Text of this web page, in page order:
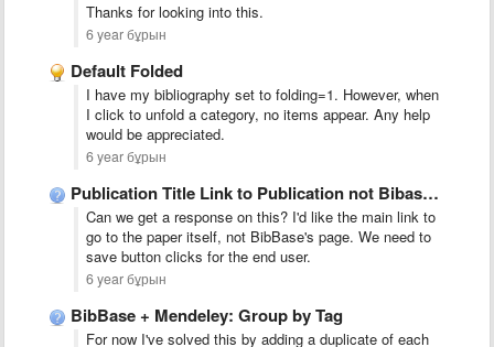
Thanks for looking into this.
6 year бұрын
Default Folded
I have my bibliography set to folding=1. However, when
I click to unfold a category, no items appear. Any help
would be appreciated.
6 year бұрын
Publication Title Link to Publication not Bibase Network
Can we get a response on this? I'd like the main link to
go to the paper itself, not BibBase's page. We need to
save button clicks for the end user.
6 year бұрын
BibBase + Mendeley: Group by Tag
For now I've solved this by adding a duplicate of each